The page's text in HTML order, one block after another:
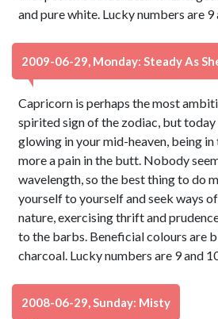
and pure white. Lucky numbers are 9
2009-06-29, Monday: Steady As
Capricorn is perhaps the most
spirited sign of the zodiac, but
glowing in your mid-heaven, being
more a pain in the butt. Nobody
wavelength, so the best thing to do
yourself to yourself and seek ways
nature, exercising thrift and
to the barbs. Beneficial colours are
charcoal. Lucky numbers are 9 and
2008-06-29, Sunday: Misty